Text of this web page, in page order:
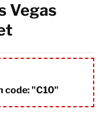
Vegas
code: "C10"